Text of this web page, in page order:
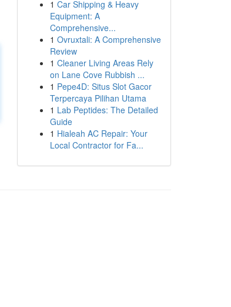
1 Car Shipping & Heavy
Equipment: A
Comprehensive...
1 Ovruxtali: A Comprehensive
Review
1 Cleaner Living Areas Rely
on Lane Cove Rubbish ...
1 Pepe4D: Situs Slot Gacor
Terpercaya Pilihan Utama
1 Lab Peptides: The Detailed
Guide
1 Hialeah AC Repair: Your
Local Contractor for Fa...